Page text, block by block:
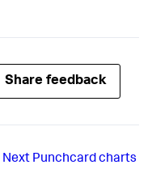
Share feedback
Next Punchcard charts